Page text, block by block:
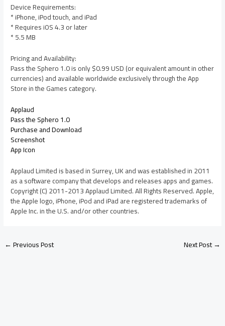
Device Requirements:
* iPhone, iPod touch, and iPad
* Requires iOS 4.3 or later
* 5.5 MB
Pricing and Availability:
Pass the Sphero 1.0 is only $0.99 USD (or equivalent amount in other
currencies) and available worldwide exclusively through the App
Store in the Games category.
Applaud
Pass the Sphero 1.0
Purchase and Download
Screenshot
App Icon
Applaud Limited is based in Surrey, UK and was established in 2011
as a software company that develops and releases apps and games.
Copyright (C) 2011-2013 Applaud Limited. All Rights Reserved. Apple,
the Apple logo, iPhone, iPod and iPad are registered trademarks of
Apple Inc. in the U.S. and/or other countries.
←Previous Post Next Post→